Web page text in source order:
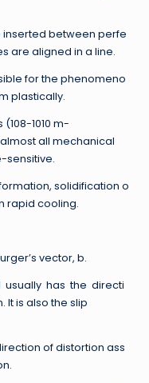
between perfe
are aligned in a line.
for the phenomeno
plastically.
1010 m-
all mechanical
sensitive.
solidification o
rapid cooling.
vector, b.
has the directi
is also the slip
of distortion ass